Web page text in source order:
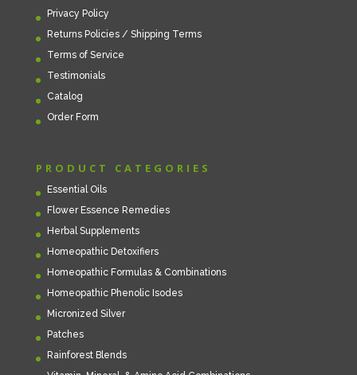
Privacy Policy
Returns Policies / Shipping Terms
Terms of Service
Testimonials
Catalog
Order Form
PRODUCT CATEGORIES
Essential Oils
Flower Essence Remedies
Herbal Supplements
Homeopathic Detoxifiers
Homeopathic Formulas & Combinations
Homeopathic Phenolic Isodes
Micronized Silver
Patches
Rainforest Blends